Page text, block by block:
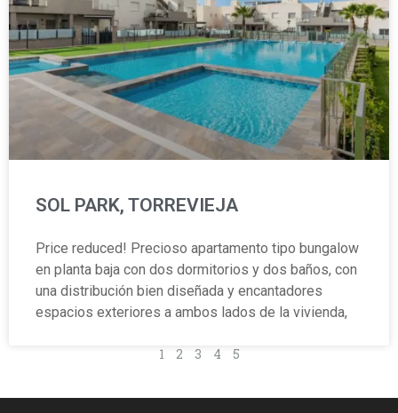
SOL PARK, TORREVIEJA
Price reduced! Precioso apartamento tipo bungalow
en planta baja con dos dormitorios y dos baños, con
una distribución bien diseñada y encantadores
espacios exteriores a ambos lados de la vivienda,
1 2 3 4 5